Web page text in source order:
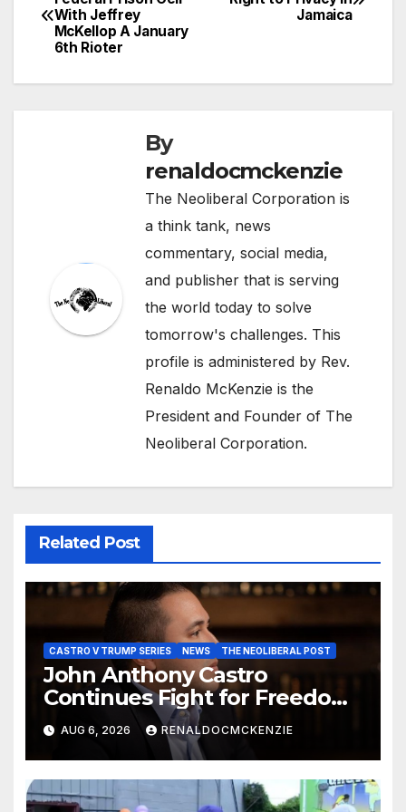
navigation
Jamaica
With Jeffrey
McKellop A January
6th Rioter
By
renaldocmckenzie
The Neoliberal Corporation is
a think tank, news
commentary, social media,
and publisher that is serving
the world today to solve
tomorrow's challenges. This
profile is administered by Rev.
Renaldo McKenzie is the
President and Founder of The
Neoliberal Corporation.
Related Post
CASTRO V TRUMP SERIES NEWS THE NEOLIBERAL POST
John Anthony Castro
Continues Fight for Freedom,
Appeals to Supreme Court
and International Bodies
AUG 6, 2026 RENALDOCMCKENZIE